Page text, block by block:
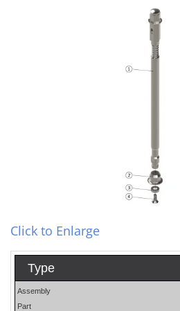
Click to Enlarge
Type
Assembly
Part